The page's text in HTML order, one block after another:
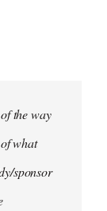
the way
what
sponsor